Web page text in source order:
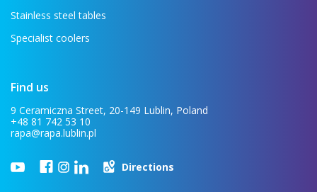
Stainless steel tables
Specialist coolers
Find us
9 Ceramiczna Street, 20-149 Lublin, Poland
+48 81 742 53 10
rapa@rapa.lublin.pl
Directions